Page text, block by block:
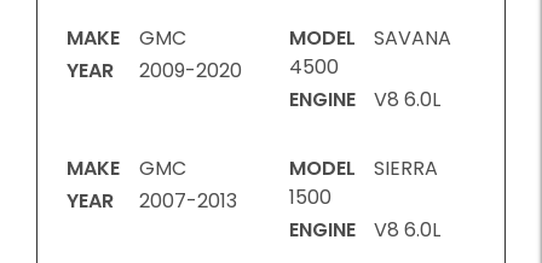
MAKE
GMC
YEAR
2009-2020
MODEL
SAVANA
4500
ENGINE
V8 6.0L
MAKE
GMC
YEAR
2007-2013
MODEL
SIERRA
1500
ENGINE
V8 6.0L